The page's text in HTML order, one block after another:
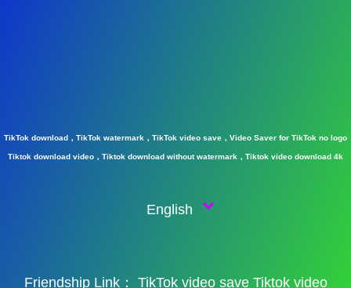
TikTok download，TikTok watermark，TikTok video save，Video Saver for TikTok no logo
Tiktok download video，Tiktok download without watermark，Tiktok video download 4k
English
Friendship Link： TikTok video save Tiktok video